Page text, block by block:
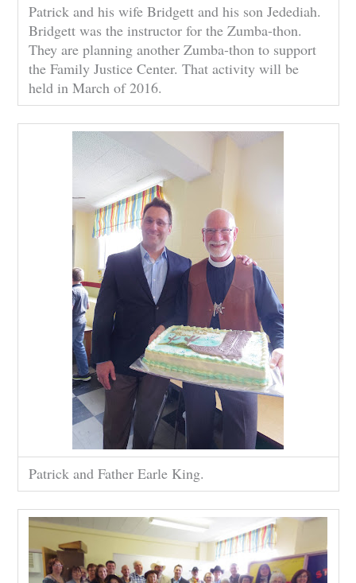
Patrick and his wife Bridgett and his son Jedediah.
Bridgett was the instructor for the Zumba-thon.
They are planning another Zumba-thon to support
the Family Justice Center. That activity will be
held in March of 2016.
Patrick and Father Earle King.